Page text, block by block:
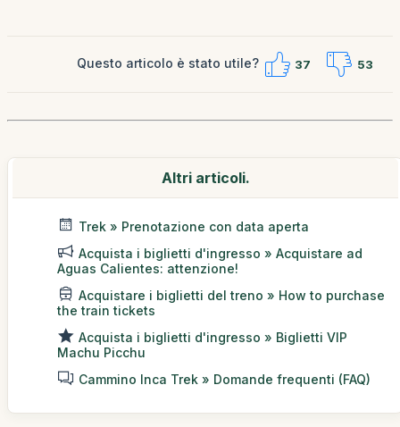
Questo articolo è stato utile? 37 53
Altri articoli.
Trek » Prenotazione con data aperta
Acquista i biglietti d'ingresso » Acquistare ad
Aguas Calientes: attenzione!
Acquistare i biglietti del treno » How to purchase
the train tickets
Acquista i biglietti d'ingresso » Biglietti VIP
Machu Picchu
Cammino Inca Trek » Domande frequenti (FAQ)